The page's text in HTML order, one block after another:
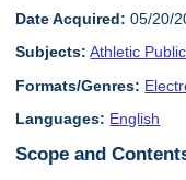
Date Acquired: 05/20/
Subjects: Athletic
Formats/Genres:
Languages: English
Scope and